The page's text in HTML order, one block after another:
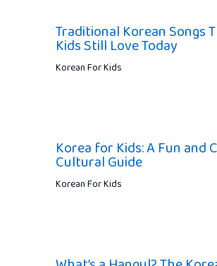
Traditional Korean Songs
Kids Still Love Today
Korean For Kids
Korea for Kids: A Fun and
Cultural Guide
Korean For Kids